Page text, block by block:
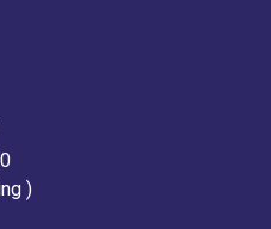
)